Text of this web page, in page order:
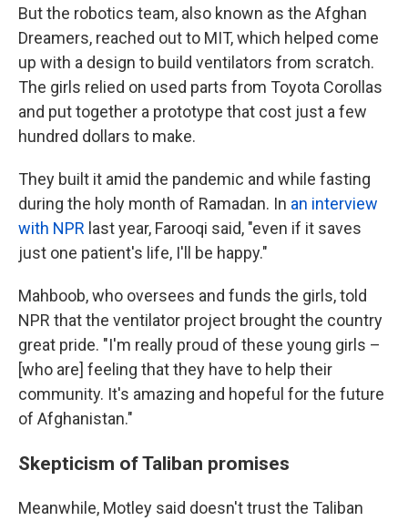
But the robotics team, also known as the Afghan
Dreamers, reached out to MIT, which helped come
up with a design to build ventilators from scratch.
The girls relied on used parts from Toyota Corollas
and put together a prototype that cost just a few
hundred dollars to make.
They built it amid the pandemic and while fasting
during the holy month of Ramadan. In an interview
with NPR last year, Farooqi said, "even if it saves
just one patient's life, I'll be happy."
Mahboob, who oversees and funds the girls, told
NPR that the ventilator project brought the country
great pride. "I'm really proud of these young girls –
[who are] feeling that they have to help their
community. It's amazing and hopeful for the future
of Afghanistan."
Skepticism of Taliban promises
Meanwhile, Motley said doesn't trust the Taliban